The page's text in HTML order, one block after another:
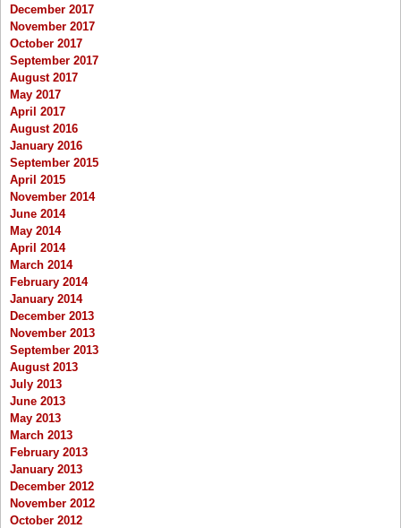
December 2017
November 2017
October 2017
September 2017
August 2017
May 2017
April 2017
August 2016
January 2016
September 2015
April 2015
November 2014
June 2014
May 2014
April 2014
March 2014
February 2014
January 2014
December 2013
November 2013
September 2013
August 2013
July 2013
June 2013
May 2013
March 2013
February 2013
January 2013
December 2012
November 2012
October 2012